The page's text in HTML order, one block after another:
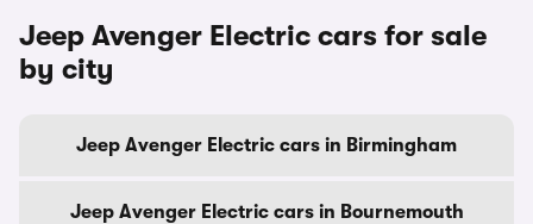
Jeep Avenger Electric cars for sale
by city
Jeep Avenger Electric cars in Birmingham
Jeep Avenger Electric cars in Bournemouth